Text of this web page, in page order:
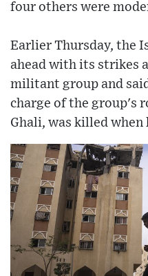
four others were
Earlier Thursday, the
ahead with its strikes
militant group and
charge of the group's
Ghali, was killed